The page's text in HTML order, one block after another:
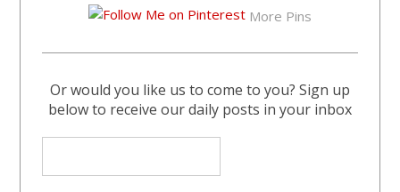
More Pins
Or would you like us to come to you? Sign up
below to receive our daily posts in your inbox